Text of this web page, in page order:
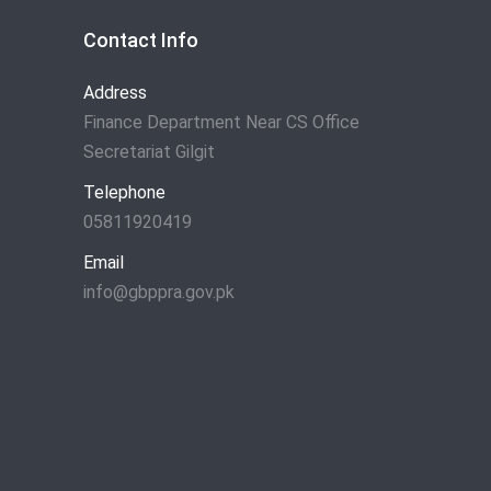
Contact Info
Address
Finance Department Near CS Office
Secretariat Gilgit
Telephone
05811920419
Email
info@gbppra.gov.pk